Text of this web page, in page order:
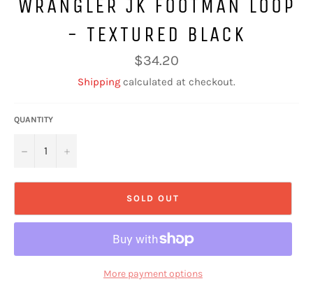
WRANGLER JK FOOTMAN LOOP
- TEXTURED BLACK
Regular
price
$34.20
Shipping calculated at checkout.
QUANTITY
− +
SOLD OUT
More payment options